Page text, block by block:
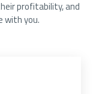
profitability, and
with you.